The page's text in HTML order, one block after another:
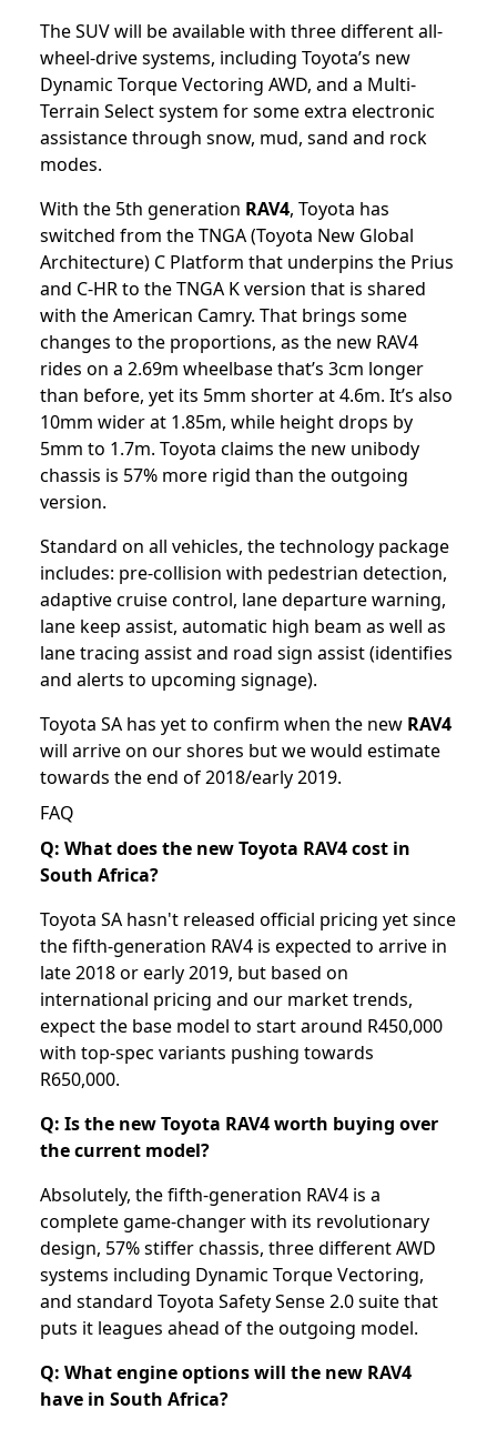
The SUV will be available with three different all-
wheel-drive systems, including Toyota’s new
Dynamic Torque Vectoring AWD, and a Multi-
Terrain Select system for some extra electronic
assistance through snow, mud, sand and rock
modes.
With the 5th generation RAV4, Toyota has
switched from the TNGA (Toyota New Global
Architecture) C Platform that underpins the Prius
and C-HR to the TNGA K version that is shared
with the American Camry. That brings some
changes to the proportions, as the new RAV4
rides on a 2.69m wheelbase that’s 3cm longer
than before, yet its 5mm shorter at 4.6m. It’s also
10mm wider at 1.85m, while height drops by
5mm to 1.7m. Toyota claims the new unibody
chassis is 57% more rigid than the outgoing
version.
Standard on all vehicles, the technology package
includes: pre-collision with pedestrian detection,
adaptive cruise control, lane departure warning,
lane keep assist, automatic high beam as well as
lane tracing assist and road sign assist (identifies
and alerts to upcoming signage).
Toyota SA has yet to confirm when the new RAV4
will arrive on our shores but we would estimate
towards the end of 2018/early 2019.
FAQ
Q: What does the new Toyota RAV4 cost in
South Africa?
Toyota SA hasn't released official pricing yet since
the fifth-generation RAV4 is expected to arrive in
late 2018 or early 2019, but based on
international pricing and our market trends,
expect the base model to start around R450,000
with top-spec variants pushing towards
R650,000.
Q: Is the new Toyota RAV4 worth buying over
the current model?
Absolutely, the fifth-generation RAV4 is a
complete game-changer with its revolutionary
design, 57% stiffer chassis, three different AWD
systems including Dynamic Torque Vectoring,
and standard Toyota Safety Sense 2.0 suite that
puts it leagues ahead of the outgoing model.
Q: What engine options will the new RAV4
have in South Africa?